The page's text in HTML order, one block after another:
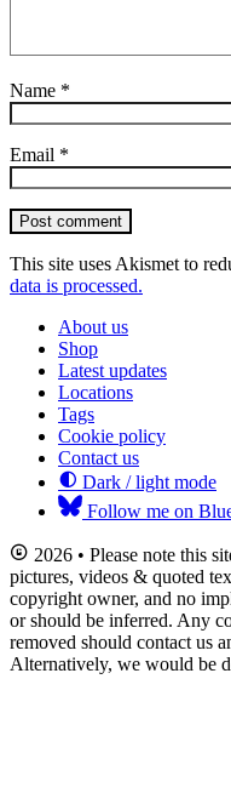
Name *
Email *
Post comment
This site uses Akismet to
data is processed.
About us
Shop
Latest updates
Locations
Tags
Cookie policy
Contact us
Dark / light mode
Follow me on
2026 • Please note this
pictures, videos & quoted
copyright owner, and no
or should be inferred. Any
removed should contact us
Alternatively, we would be